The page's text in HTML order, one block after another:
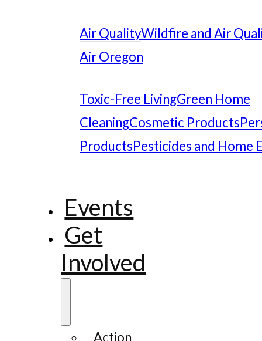
Air QualityWildfire and Air
Air Oregon
Toxic-Free LivingGreen Home
CleaningCosmetic Products
ProductsPesticides and Home
Events
Get
Involved
Action